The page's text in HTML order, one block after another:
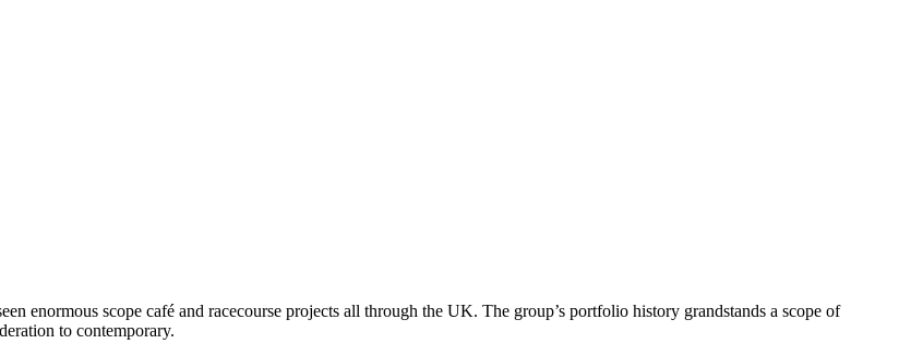
enormous scope café and racecourse projects all through the UK. The group’s portfolio history grandstands a scope of
to contemporary.